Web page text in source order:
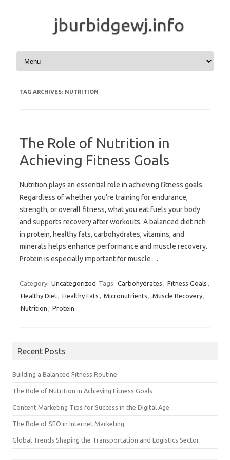
jburbidgewj.info
Skip to content
TAG ARCHIVES: NUTRITION
The Role of Nutrition in
Achieving Fitness Goals
Nutrition plays an essential role in achieving fitness goals.
Regardless of whether you’re training for endurance,
strength, or overall fitness, what you eat fuels your body
and supports recovery after workouts. A balanced diet rich
in protein, healthy fats, carbohydrates, vitamins, and
minerals helps enhance performance and muscle recovery.
Protein is especially important for muscle…
Category: Uncategorized Tags: Carbohydrates , Fitness Goals ,
Healthy Diet, Healthy Fats , Micronutrients , Muscle Recovery,
Nutrition , Protein
Recent Posts
Building a Balanced Fitness Routine
The Role of Nutrition in Achieving Fitness Goals
Content Marketing Tips for Success in the Digital Age
The Role of SEO in Internet Marketing
Global Trends Shaping the Transportation and Logistics Sector